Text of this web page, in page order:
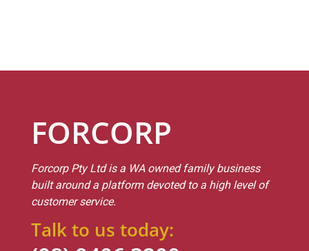
FORCORP
Forcorp Pty Ltd is a WA owned family business
built around a platform devoted to a high level of
customer service.
Talk to us today: